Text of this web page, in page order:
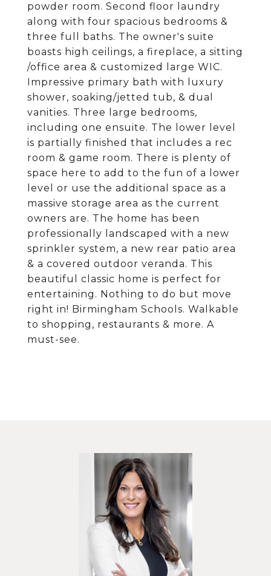
powder room. Second floor laundry
along with four spacious bedrooms &
three full baths. The owner's suite
boasts high ceilings, a fireplace, a sitting
/office area & customized large WIC.
Impressive primary bath with luxury
shower, soaking/jetted tub, & dual
vanities. Three large bedrooms,
including one ensuite. The lower level
is partially finished that includes a rec
room & game room. There is plenty of
space here to add to the fun of a lower
level or use the additional space as a
massive storage area as the current
owners are. The home has been
professionally landscaped with a new
sprinkler system, a new rear patio area
& a covered outdoor veranda. This
beautiful classic home is perfect for
entertaining. Nothing to do but move
right in! Birmingham Schools. Walkable
to shopping, restaurants & more. A
must-see.